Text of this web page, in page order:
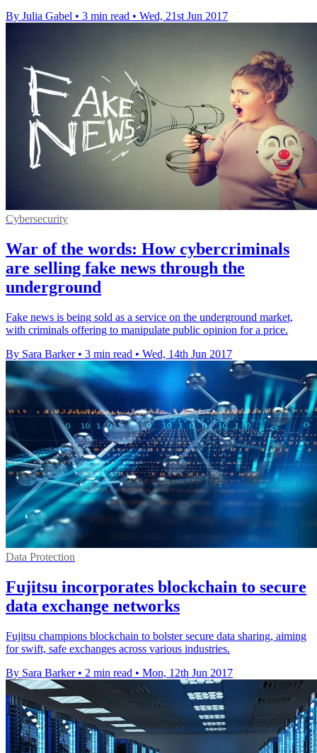
By Julia Gabel • 3 min read • Wed, 21st Jun 2017
Cybersecurity
War of the words: How cybercriminals
are selling fake news through the
underground
Fake news is being sold as a service on the underground market,
with criminals offering to manipulate public opinion for a price.
By Sara Barker • 3 min read • Wed, 14th Jun 2017
Data Protection
Fujitsu incorporates blockchain to secure
data exchange networks
Fujitsu champions blockchain to bolster secure data sharing, aiming
for swift, safe exchanges across various industries.
By Sara Barker • 2 min read • Mon, 12th Jun 2017